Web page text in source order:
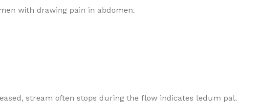
with drawing pain in abdomen.
stream often stops during the flow indicates ledum pal.